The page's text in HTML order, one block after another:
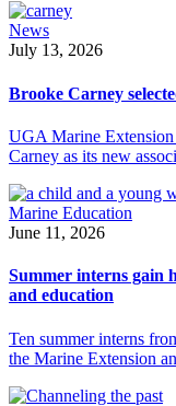
News
July 13, 2026
Brooke Carney
UGA Marine Extension
Carney as its new
Marine Education
June 11, 2026
Summer interns gain
and education
Ten summer interns
the Marine Extension